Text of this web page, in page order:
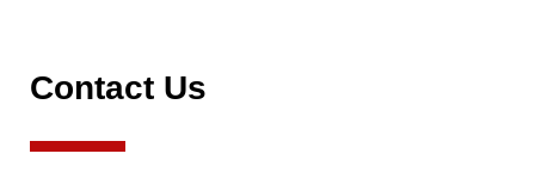
Contact Us